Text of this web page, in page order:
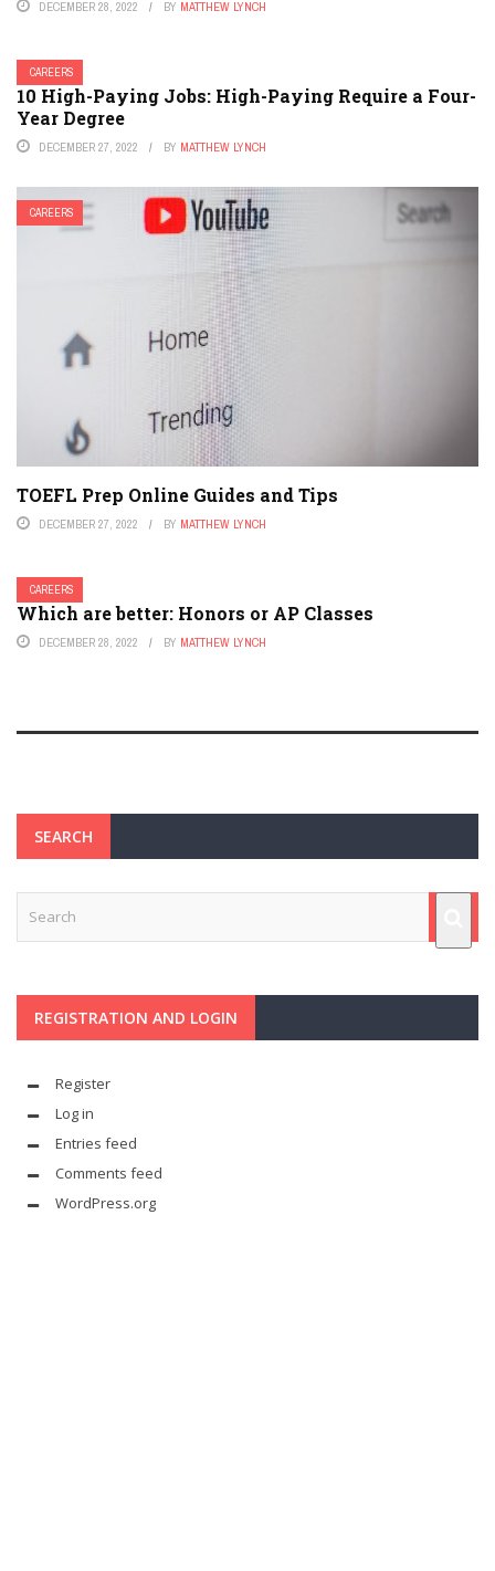
DECEMBER 28, 2022 BY MATTHEW LYNCH
CAREERS
10 High-Paying Jobs: High-Paying Require a Four-
Year Degree
DECEMBER 27, 2022 BY MATTHEW LYNCH
CAREERS
TOEFL Prep Online Guides and Tips
DECEMBER 27, 2022 BY MATTHEW LYNCH
CAREERS
Which are better: Honors or AP Classes
DECEMBER 28, 2022 BY MATTHEW LYNCH
SEARCH
REGISTRATION AND LOGIN
Register
Log in
Entries feed
Comments feed
WordPress.org